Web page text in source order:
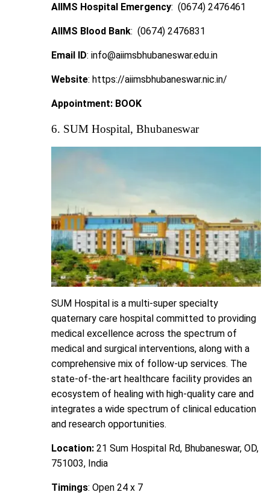
AIIMS Hospital Emergency: (0674) 2476461
AIIMS Blood Bank: (0674) 2476831
Email ID: info@aiimsbhubaneswar.edu.in
Website: https://aiimsbhubaneswar.nic.in/
Appointment: BOOK
6. SUM Hospital, Bhubaneswar
SUM Hospital is a multi-super specialty
quaternary care hospital committed to providing
medical excellence across the spectrum of
medical and surgical interventions, along with a
comprehensive mix of follow-up services. The
state-of-the-art healthcare facility provides an
ecosystem of healing with high-quality care and
integrates a wide spectrum of clinical education
and research opportunities.
Location: 21 Sum Hospital Rd, Bhubaneswar, OD,
751003, India
Timings: Open 24 x 7